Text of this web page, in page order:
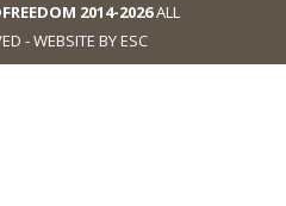
2014-2026ALL
- WEBSITE BY ESC